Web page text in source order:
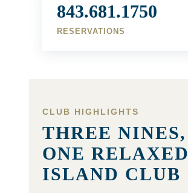
843.681.1750
RESERVATIONS
CLUB HIGHLIGHTS
THREE NINES,
ONE RELAXED
ISLAND CLUB